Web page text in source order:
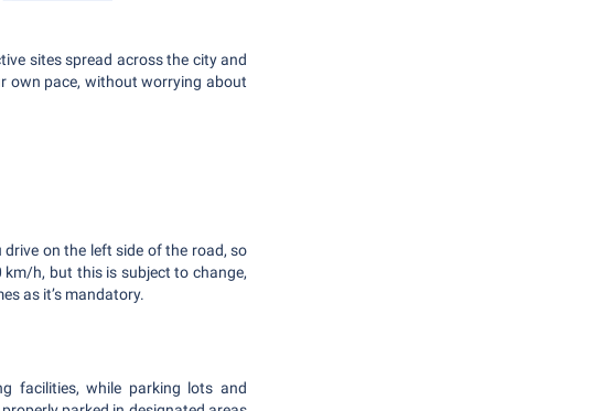
sites spread across the city and
own pace, without worrying about
on the left side of the road, so
km/h, but this is subject to change,
as it’s mandatory.
facilities, while parking lots and